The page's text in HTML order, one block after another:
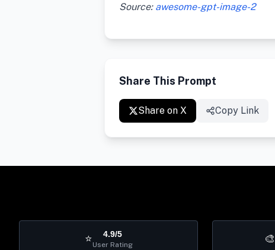
Source: awesome-gpt-image-2
Share This Prompt
Share on X Copy Link
⭐ 4.9/5
User Rating 🎨